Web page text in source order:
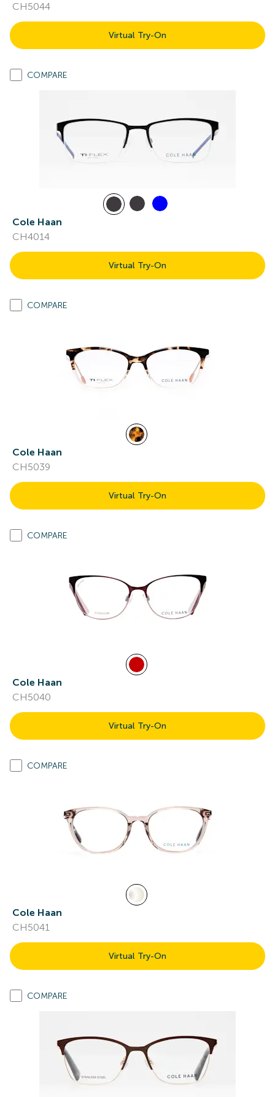
CH5044
Virtual Try-On
COMPARE
Cole Haan
CH4014
Virtual Try-On
COMPARE
Cole Haan
CH5039
Virtual Try-On
COMPARE
Cole Haan
CH5040
Virtual Try-On
COMPARE
Cole Haan
CH5041
Virtual Try-On
COMPARE